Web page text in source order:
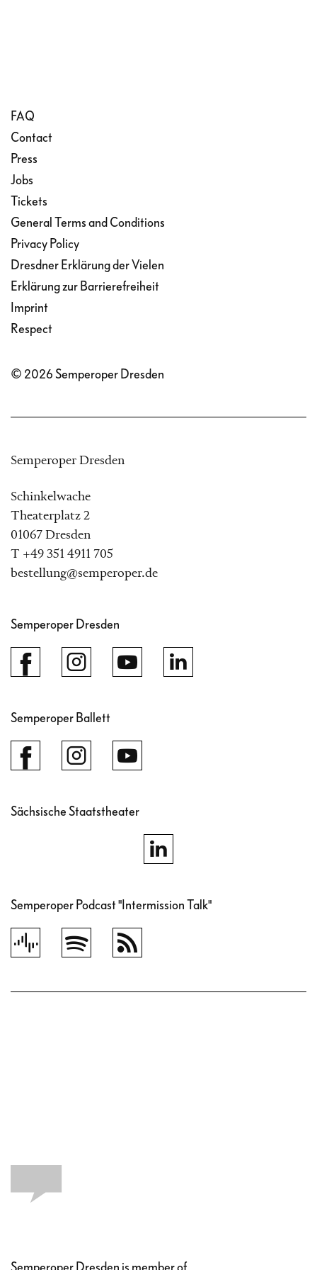
FAQ
Contact
Press
Jobs
Tickets
General Terms and Conditions
Privacy Policy
Dresdner Erklärung der Vielen
Erklärung zur Barrierefreiheit
Imprint
Respect
© 2026 Semperoper Dresden
Semperoper Dresden
Schinkelwache
Theaterplatz 2
01067 Dresden
T +49 351 4911 705
bestellung@semperoper.de
Semperoper Dresden
Semperoper Ballett
Sächsische Staatstheater
Semperoper Podcast "Intermission Talk"